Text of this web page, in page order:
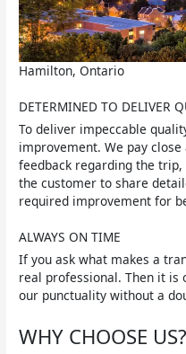
Hamilton, Ontario
DETERMINED TO DELIVER
To deliver impeccable
improvement. We pay
feedback regarding the
the customer to share
required improvement for
ALWAYS ON TIME
If you ask what makes a
real professional. Then it is
our punctuality without a
WHY CHOOSE US?